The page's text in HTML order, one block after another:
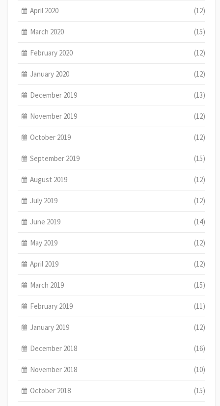
April 2020 (12)
March 2020 (15)
February 2020 (12)
January 2020 (12)
December 2019 (13)
November 2019 (12)
October 2019 (12)
September 2019 (15)
August 2019 (12)
July 2019 (12)
June 2019 (14)
May 2019 (12)
April 2019 (12)
March 2019 (15)
February 2019 (11)
January 2019 (12)
December 2018 (16)
November 2018 (10)
October 2018 (15)